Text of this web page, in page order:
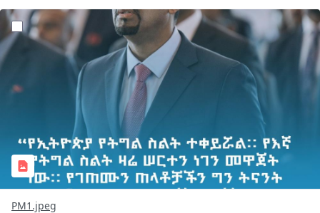
?version=1.0&t=1768217436912&imageThumbnail=1
PM1.jpeg